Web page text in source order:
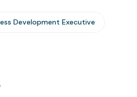
Development Executive